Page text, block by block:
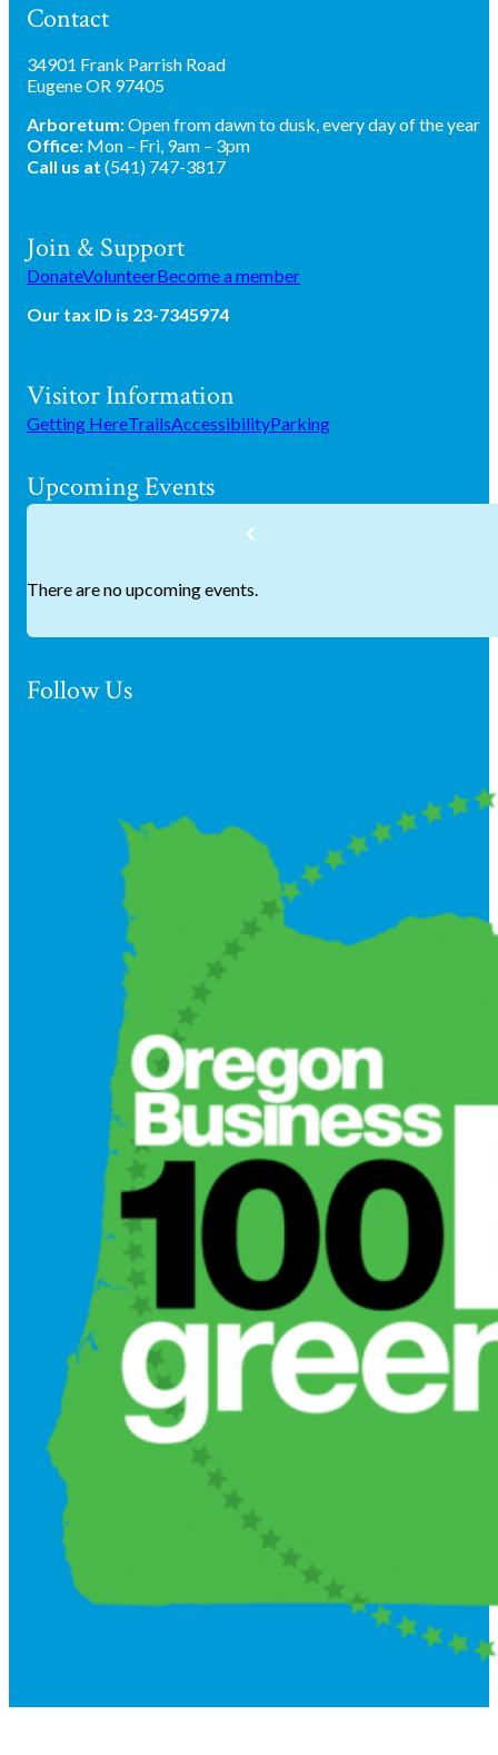
Contact
34901 Frank Parrish Road
Eugene OR 97405
Arboretum:Open from dawn to dusk, every day of the year
Office: Mon – Fri, 9am – 3pm
Call us at (541) 747-3817
Join & Support
DonateVolunteerBecome a member
Our tax ID is 23-7345974
Visitor Information
Getting HereTrailsAccessibilityParking
Upcoming Events
There are no upcoming events.
Follow Us